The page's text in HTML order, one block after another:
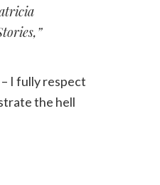
I fully respect
the hell